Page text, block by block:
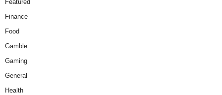
Featured
Finance
Food
Gamble
Gaming
General
Health